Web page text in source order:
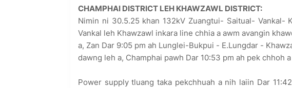
CHAMPHAI DISTRICT LEH KHAWZAWL DISTRICT:
Nimin ni 30.5.25 khan 132kV Zuangtui- Saitual- Vankal-
Vankal leh Khawzawl inkara line chhia a awm avangin
a, Zan Dar 9:05 pm ah Lunglei-Bukpui - E.Lungdar -
dawng leh a, Champhai pawh Dar 10:53 pm ah pek chhoh
Power supply tluang taka pekchhuah a nih laiin Dar